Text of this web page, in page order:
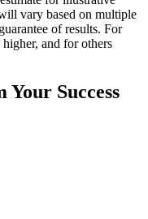
vary based on multiple
of results. For
and for others
Success